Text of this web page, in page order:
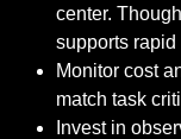
center.
supports rapid
Monitor cost
match task
Invest in